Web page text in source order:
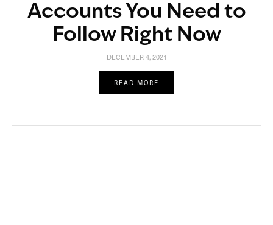
Accounts You Need to
Follow Right Now
DECEMBER 4, 2021
READ MORE